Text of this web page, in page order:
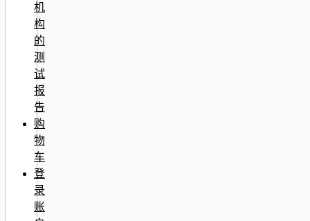
机
构
的
测
试
报
告
购
物
车
登
录
账